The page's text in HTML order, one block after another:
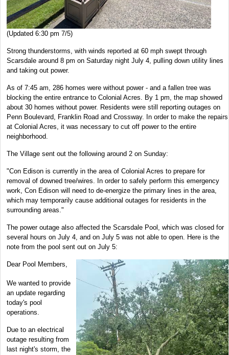
(Updated 6:30 pm 7/5)
Strong thunderstorms, with winds reported at 60 mph swept through
Scarsdale around 8 pm on Saturday night July 4, pulling down utility lines
and taking out power.
As of 7:45 am, 286 homes were without power - and a fallen tree was
blocking the entire entrance to Colonial Acres. By 1 pm, the map showed
about 30 homes without power. Residents were still reporting outages on
Penn Boulevard, Franklin Road and Crossway. In order to make the repairs
at Colonial Acres, it was necessary to cut off power to the entire
neighborhood.
The Village sent out the following around 2 on Sunday:
"Con Edison is currently in the area of Colonial Acres to prepare for
removal of downed tree/wires. In order to safely perform this emergency
work, Con Edison will need to de-energize the primary lines in the area,
which may temporarily cause additional outages for residents in the
surrounding areas."
The power outage also affected the Scarsdale Pool, which was closed for
several hours on July 4, and on July 5 was not able to open. Here is the
note from the pool sent out on July 5:
Dear Pool Members,
We wanted to provide
an update regarding
today's pool
operations.
Due to an electrical
outage resulting from
last night's storm, the